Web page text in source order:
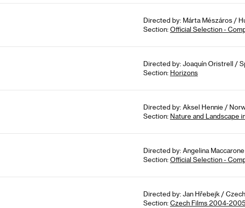
Directed by: Márta Mészáros /
Section: Official Selection -
Directed by: Joaquín Oristrell /
Section: Horizons
Directed by: Aksel Hennie /
Section: Nature and Landscape
Directed by: Angelina
Section: Official Selection -
Directed by: Jan Hřebejk /
Section: Czech Films 2004-